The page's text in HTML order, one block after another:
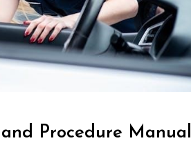
Procedure Manual